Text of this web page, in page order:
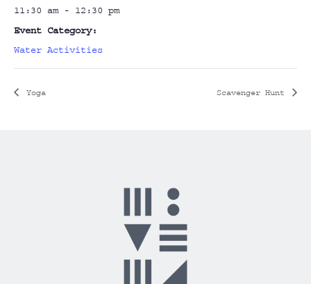
11:30 am - 12:30 pm
Event Category:
Water Activities
Yoga Scavenger Hunt